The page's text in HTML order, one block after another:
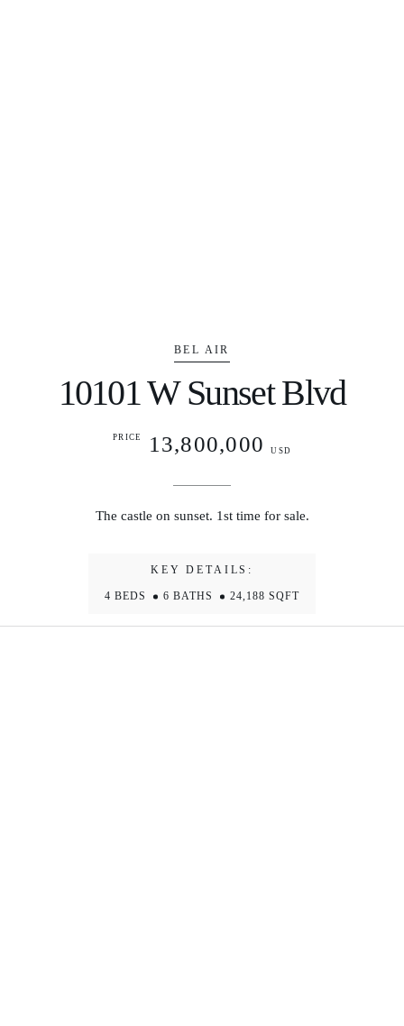
BEL AIR
10101 W Sunset Blvd
PRICE 13,800,000USD
The castle on sunset. 1st time for sale.
KEY DETAILS:
4 BEDS 6 BATHS 24,188 SQFT